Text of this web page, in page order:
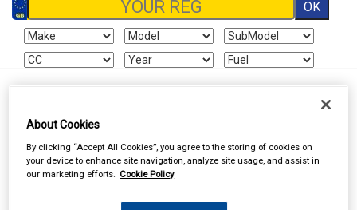
Delivery Information
About Cookies
By clicking “Accept All Cookies”, you agree to the storing of cookies on
your device to enhance site navigation, analyze site usage, and assist in
our marketing efforts. Cookie Policy